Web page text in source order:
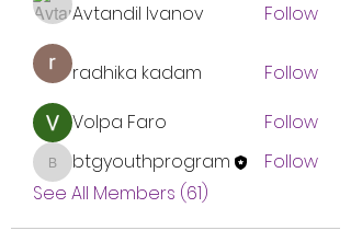
Avtandil Ivanov Follow
radhika kadam
Follow
Volpa Faro
Follow
btgyouthprogram
btgyouthprogram
Follow
See All Members (61)